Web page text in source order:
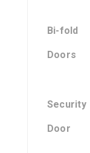
Bi-fold
Doors
Security
Door